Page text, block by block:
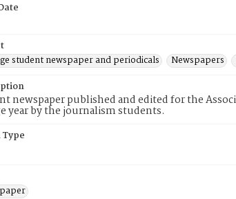
student newspaper and periodicals
Newspapers
newspaper published and edited for the
year by the journalism students.